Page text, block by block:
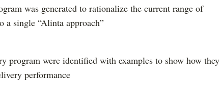
was generated to rationalize the current range of
a single “Alinta approach”
program were identified with examples to show how they
performance